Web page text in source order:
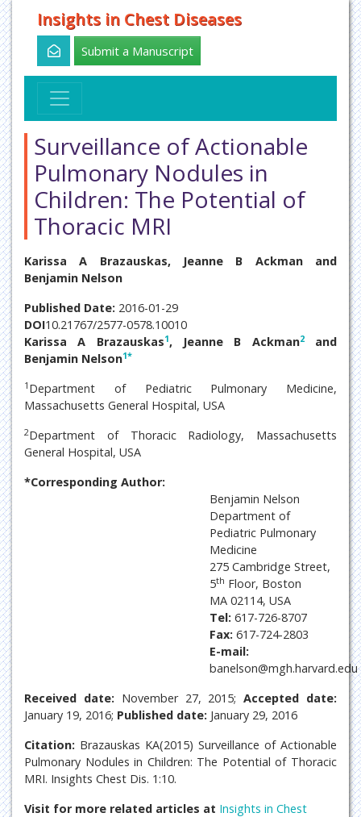
Insights in Chest Diseases
Submit a Manuscript
Surveillance of Actionable
Pulmonary Nodules in
Children: The Potential of
Thoracic MRI
Karissa A Brazauskas, Jeanne B Ackman and
Benjamin Nelson
Published Date: 2016-01-29
DOI10.21767/2577-0578.10010
Karissa A Brazauskas1, Jeanne B Ackman2and
Benjamin Nelson1*
1 Department of Pediatric Pulmonary Medicine,
Massachusetts General Hospital, USA
2Department of Thoracic Radiology, Massachusetts
General Hospital, USA
*Corresponding Author:
Benjamin Nelson
Department of
Pediatric Pulmonary
Medicine
275 Cambridge Street,
5th Floor, Boston
MA 02114, USA
Tel: 617-726-8707
Fax: 617-724-2803
E-mail:
banelson@mgh.harvard.edu
Received date: November 27, 2015;Accepted date:
January 19, 2016; Published date: January 29, 2016
Citation: Brazauskas KA(2015) Surveillance of Actionable
Pulmonary Nodules in Children: The Potential of Thoracic
MRI. Insights Chest Dis. 1:10.
Visit for more related articles at Insights in Chest